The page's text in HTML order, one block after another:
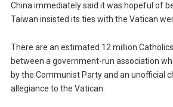
China immediately said it was hopeful of
Taiwan insisted its ties with the Vatican
There are an estimated 12 million
between a government-run association
by the Communist Party and an unofficial
allegiance to the Vatican.